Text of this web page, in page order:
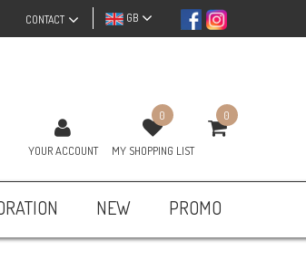
GB
CONTACT
YOUR ACCOUNT
0
MY SHOPPING LIST
0
NEW PROMO